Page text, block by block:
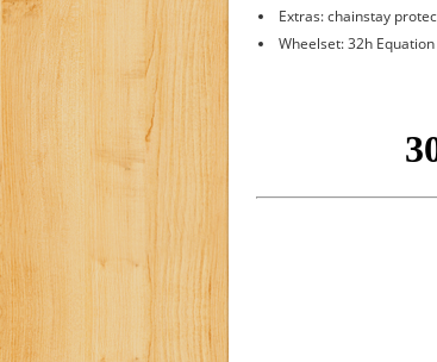
Extras: chainstay
Wheelset: 32h